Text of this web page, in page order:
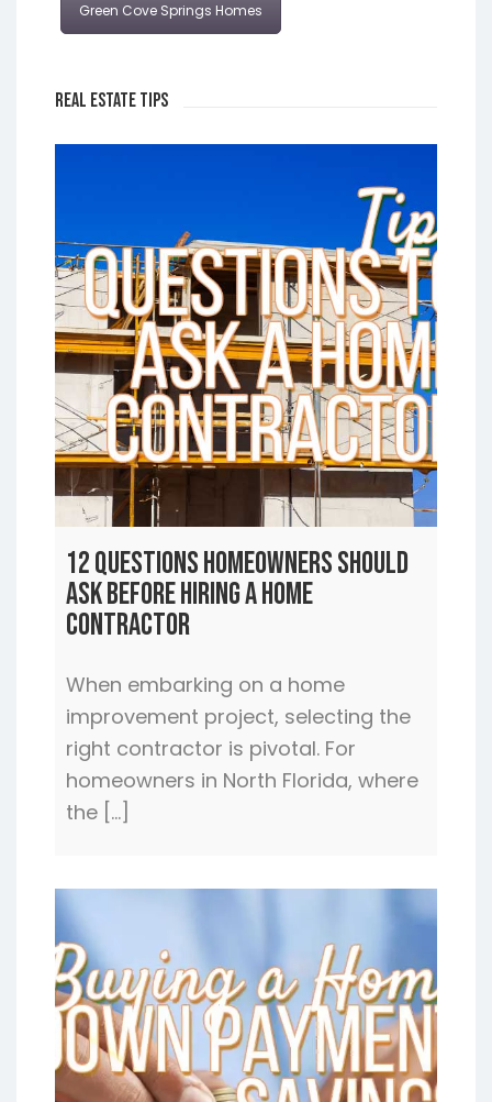
Green Cove Springs Homes
Real Estate Tips
12 Questions Homeowners Should
Ask Before Hiring a Home
Contractor
When embarking on a home
improvement project, selecting the
right contractor is pivotal. For
homeowners in North Florida, where
the […]